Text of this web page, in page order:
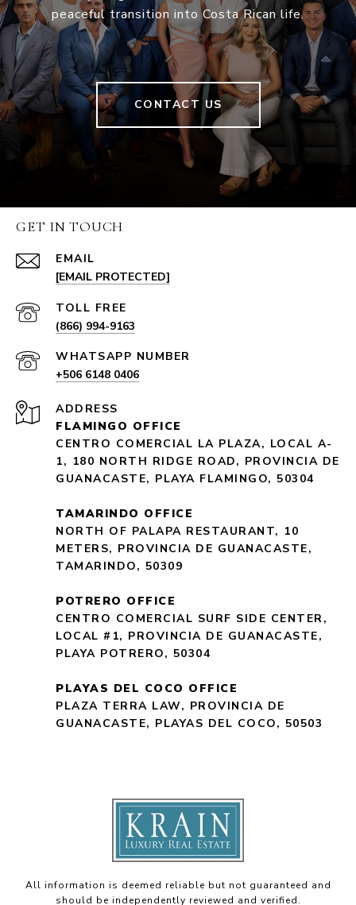
peaceful transition into Costa Rican life.
CONTACT US
GET IN TOUCH
EMAIL
[EMAIL PROTECTED]
(866) 994-9163
+506 6148 0406
ADDRESS
FLAMINGO OFFICE
CENTRO COMERCIAL LA PLAZA, LOCAL A-
1, 180 NORTH RIDGE ROAD, PROVINCIA DE
GUANACASTE, PLAYA FLAMINGO, 50304
TAMARINDO OFFICE
NORTH OF PALAPA RESTAURANT, 10
METERS, PROVINCIA DE GUANACASTE,
TAMARINDO, 50309
POTRERO OFFICE
CENTRO COMERCIAL SURF SIDE CENTER,
LOCAL #1, PROVINCIA DE GUANACASTE,
PLAYA POTRERO, 50304
PLAYAS DEL COCO OFFICE
PLAZA TERRA LAW, PROVINCIA DE
GUANACASTE, PLAYAS DEL COCO, 50503
All information is deemed reliable but not guaranteed and
should be independently reviewed and verified.